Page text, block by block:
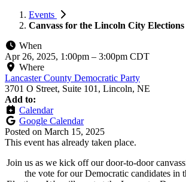
Events
Canvass for the Lincoln City Elections
When
Apr 26, 2025, 1:00pm – 3:00pm CDT
Where
Lancaster County Democratic Party
3701 O Street, Suite 101, Lincoln, NE
Add to:
Calendar
Google Calendar
Posted on March 15, 2025
This event has already taken place.
Join us as we kick off our door-to-door
the vote for our Democratic candidates in